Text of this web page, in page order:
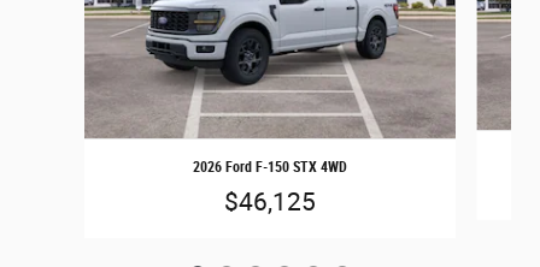
2026 Ford F-150 STX 4WD
$46,125